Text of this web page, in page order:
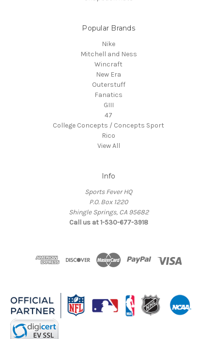
Popular Brands
Nike
Mitchell and Ness
Wincraft
New Era
Outerstuff
Fanatics
GIII
47
College Concepts / Concepts Sport
Rico
View All
Info
Sports Fever HQ
P.O. Box 1220
Shingle Springs, CA 95682
Call us at 1-530-677-3918